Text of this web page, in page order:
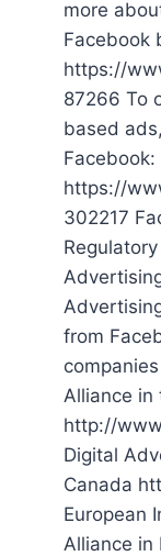
more
Facebook
https://
87266 To
based
Facebook:
https://
302217
from
Alliance in
http://
Digital
Canada
European
Alliance in